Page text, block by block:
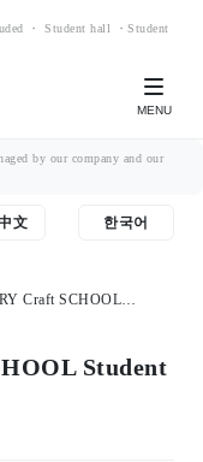
・ Student hall ・Student
MENU
by our company and our
文 한국어
Craft SCHOOL
Student